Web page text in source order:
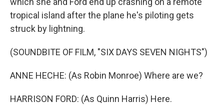
tropical island after the plane he's piloting gets
struck by lightning.
(SOUNDBITE OF FILM, "SIX DAYS SEVEN NIGHTS")
ANNE HECHE: (As Robin Monroe) Where are we?
HARRISON FORD: (As Quinn Harris) Here.